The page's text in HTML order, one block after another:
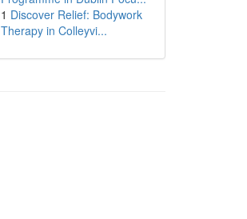
1 Discover Relief: Bodywork
Therapy in Colleyvi...